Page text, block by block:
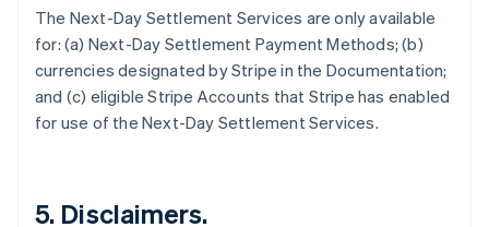
The Next-Day Settlement Services are only available
for: (a) Next-Day Settlement Payment Methods; (b)
currencies designated by Stripe in the Documentation;
and (c) eligible Stripe Accounts that Stripe has enabled
for use of the Next-Day Settlement Services.
5. Disclaimers.